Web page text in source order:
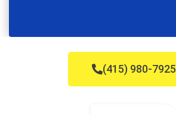
(415) 980-7925